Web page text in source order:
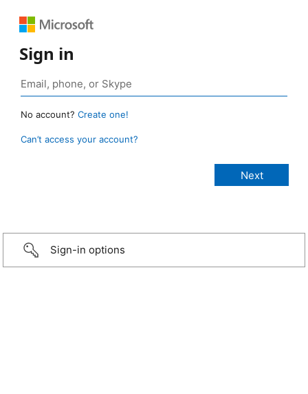
Sign in
No account? Create one!
Can’t access your account?
Sign-in options